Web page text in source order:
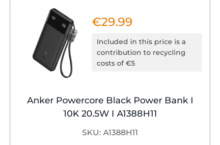
Anker Powercore Black Power Bank I
10K 20.5W I A1388H11
SKU: A1388H11
€29.99
Included in this price is a
contribution to recycling
costs of €5